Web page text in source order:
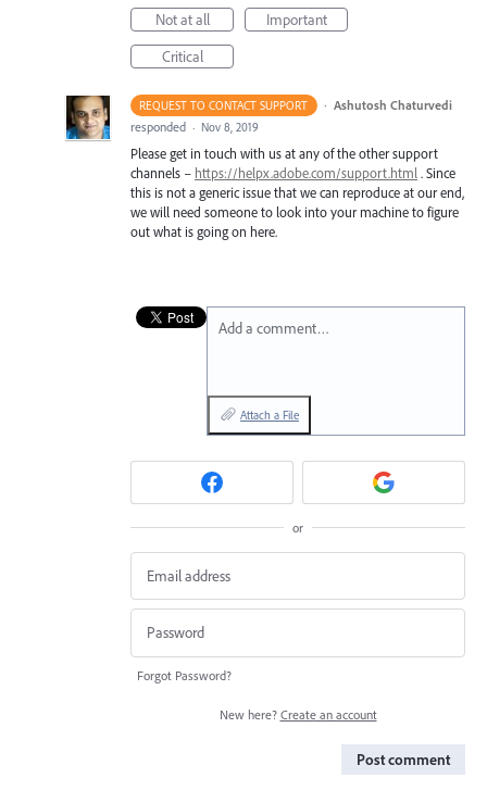
Not at all
Important
Critical
REQUEST TO CONTACT SUPPORT · Ashutosh Chaturvedi
responded · Nov 8, 2019
Please get in touch with us at any of the other support
channels – https://helpx.adobe.com/support.html . Since
this is not a generic issue that we can reproduce at our end,
we will need someone to look into your machine to figure
out what is going on here.
Add a comment…
Attach a File
or
Forgot Password?
New here? Create an account
Post comment